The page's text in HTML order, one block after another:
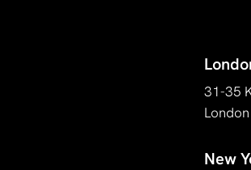
31-35
New